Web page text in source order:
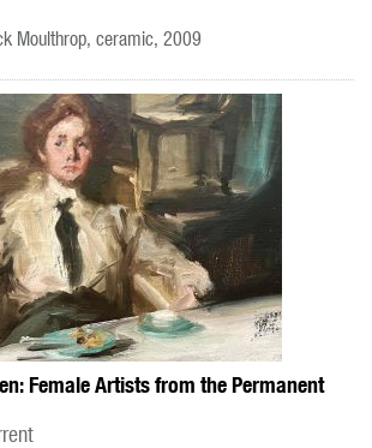
Moulthrop, ceramic, 2009
Female Artists from the Permanent